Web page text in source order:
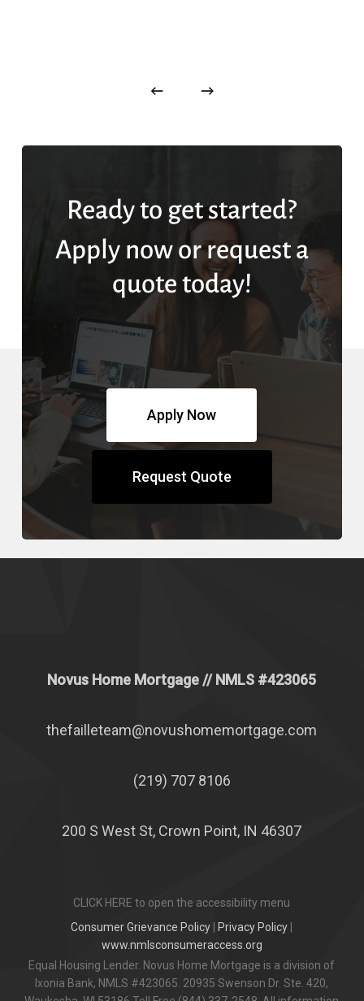
Ready to get started?
Apply now or request a
quote today!
Apply Now
Request Quote
Novus Home Mortgage // NMLS #423065
thefailleteam@novushomemortgage.com
(219) 707 8106
200 S West St, Crown Point, IN 46307
CLICK HERE to open the accessibility menu
Consumer Grievance Policy
Privacy Policy
www.nmlsconsumeraccess.org
Equal Housing Lender. Novus Home Mortgage is a division of
Ixonia Bank, NMLS #423065. 20935 Swenson Dr. Ste. 420,